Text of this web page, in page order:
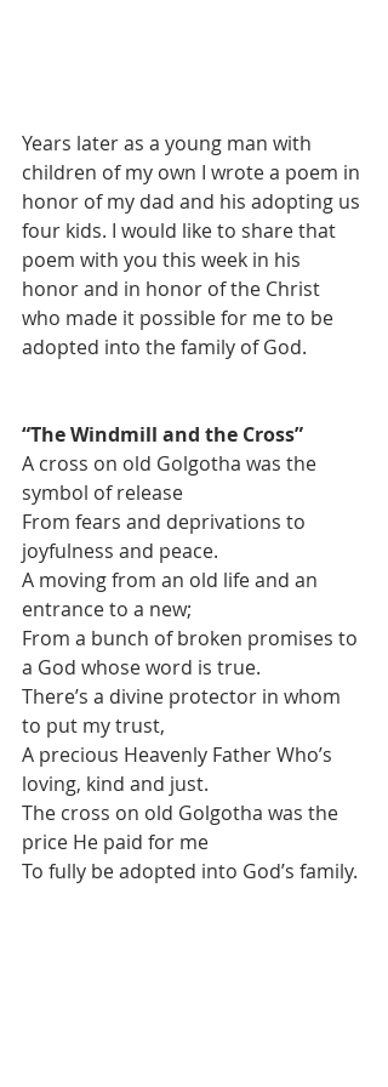
Years later as a young man with
children of my own I wrote a poem in
honor of my dad and his adopting us
four kids. I would like to share that
poem with you this week in his
honor and in honor of the Christ
who made it possible for me to be
adopted into the family of God.
“The Windmill and the Cross”
A cross on old Golgotha was the
symbol of release
From fears and deprivations to
joyfulness and peace.
A moving from an old life and an
entrance to a new;
From a bunch of broken promises to
a God whose word is true.
There’s a divine protector in whom
to put my trust,
A precious Heavenly Father Who’s
loving, kind and just.
The cross on old Golgotha was the
price He paid for me
To fully be adopted into God’s family.